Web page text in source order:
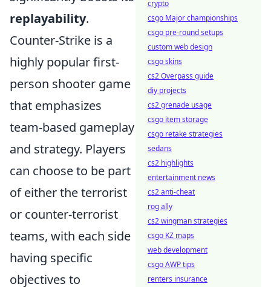
replayability.
Counter-Strike is a
highly popular first-
person shooter game
that emphasizes
team-based gameplay
and strategy. Players
can choose to be part
of either the terrorist
or counter-terrorist
teams, with each side
having specific
objectives to
crypto
csgo Major championships
csgo pre-round setups
custom web design
csgo skins
cs2 Overpass guide
diy projects
cs2 grenade usage
csgo item storage
csgo retake strategies
sedans
cs2 highlights
entertainment news
cs2 anti-cheat
rog ally
cs2 wingman strategies
csgo KZ maps
web development
csgo AWP tips
renters insurance